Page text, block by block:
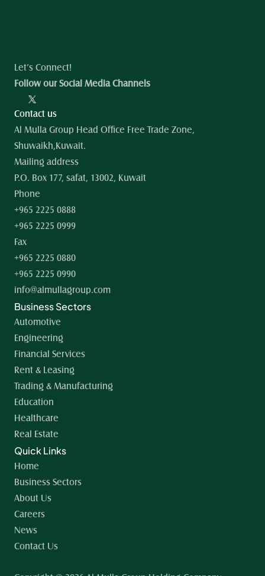
Let’s Connect!
Follow our Social Media Channels
Contact us
Al Mulla Group Head Office Free Trade Zone,
Shuwaikh,Kuwait.
Mailing address
P.O. Box 177, safat, 13002, Kuwait
Phone
+965 2225 0888
+965 2225 0999
Fax
+965 2225 0880
+965 2225 0990
info@almullagroup.com
Business Sectors
Automotive
Engineering
Financial Services
Rent & Leasing
Trading & Manufacturing
Education
Healthcare
Real Estate
Quick Links
Home
Business Sectors
About Us
Careers
News
Contact Us